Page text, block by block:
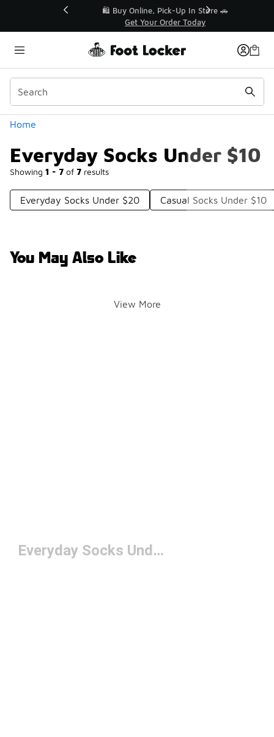
🛍️ Buy Online, Pick-Up In Store 🚗
Get Your Order Today
Home
Everyday Socks Under $10
Showing 1 - 7 of 7 results
Categories
Everyday Socks Under $20 Casual Socks Under $10
You May Also Like
View More
Everyday Socks Under $10